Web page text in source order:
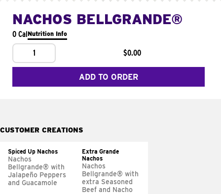
NACHOS BELLGRANDE®
0 CalNutrition Info
1 $0.00
ADD TO ORDER
CUSTOMER CREATIONS
Spiced Up Nachos
Nachos
Bellgrande® with
Jalapeño Peppers
and Guacamole
Extra Grande
Nachos
Nachos
Bellgrande® with
extra Seasoned
Beef and Nacho